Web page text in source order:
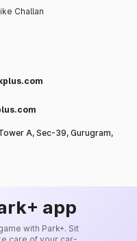
Challan
A, Sec-39, Gurugram,
app
with Park+. Sit